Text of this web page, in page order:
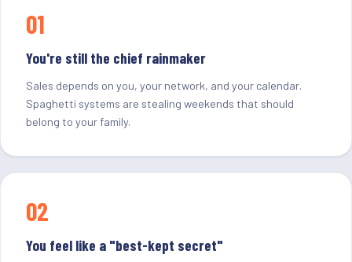
01
You're still the chief rainmaker
Sales depends on you, your network, and your calendar.
Spaghetti systems are stealing weekends that should
belong to your family.
02
You feel like a "best-kept secret"